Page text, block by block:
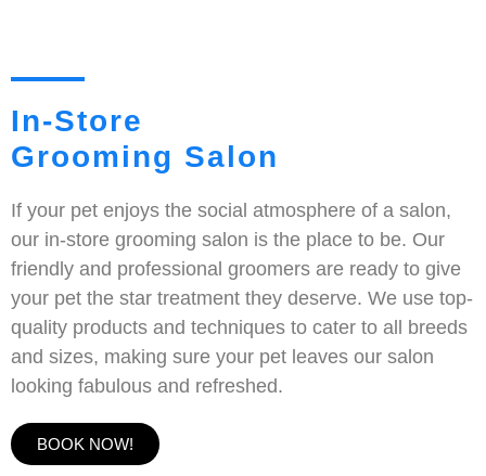
In-Store
Grooming Salon
If your pet enjoys the social atmosphere of a salon,
our in-store grooming salon is the place to be. Our
friendly and professional groomers are ready to give
your pet the star treatment they deserve. We use top-
quality products and techniques to cater to all breeds
and sizes, making sure your pet leaves our salon
looking fabulous and refreshed.
BOOK NOW!